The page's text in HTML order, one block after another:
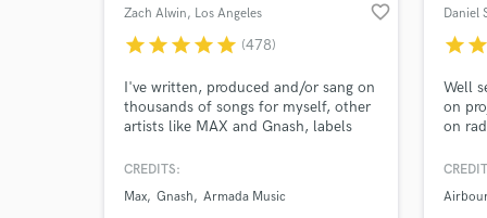
Zach Alwin, Los Angeles favorite_border
starstarstarstarstar (478)
I've written, produced and/or sang on
thousands of songs for myself, other
artists like MAX and Gnash, labels
film/tv, etc. Experience in many
Electronic, Rock, R&B, Jazz and
CREDITS:
Max Gnash Armada Music
Daniel
starstar
Well
on
on
a
and check out audio